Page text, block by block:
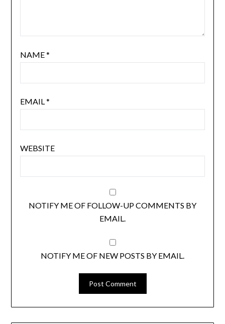
NAME*
EMAIL*
WEBSITE
NOTIFY ME OF FOLLOW-UP COMMENTS BY
EMAIL.
NOTIFY ME OF NEW POSTS BY EMAIL.